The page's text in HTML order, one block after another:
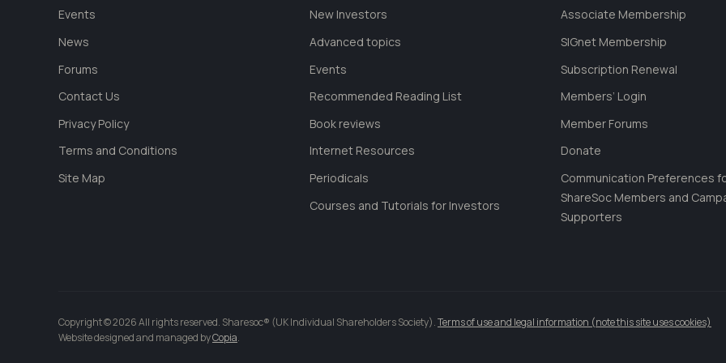
Events
News
Forums
Contact Us
Privacy Policy
Terms and Conditions
Site Map
New Investors
Advanced topics
Events
Recommended Reading List
Book reviews
Internet Resources
Periodicals
Courses and Tutorials for Investors
Associate Membership
SIGnet Membership
Subscription Renewal
Members’ Login
Member Forums
Donate
Communication Preferences
ShareSoc Members and
Supporters
Copyright © 2026 All rights reserved. Sharesoc® (UK Individual Shareholders Society).Terms of use and legal information (note this site uses cookies)
Website designed and managed byCopia.